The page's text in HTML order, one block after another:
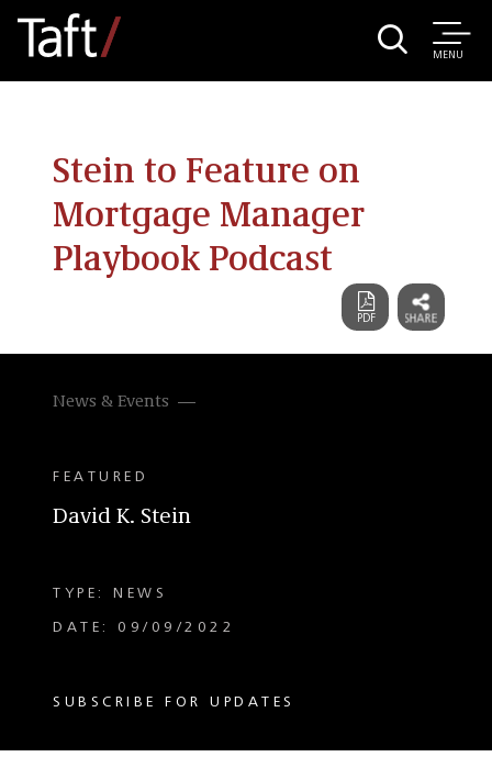
MENU
Stein to Feature on
Mortgage Manager
Playbook Podcast
News & Events
FEATURED
David K. Stein
TYPE: NEWS
DATE: 09/09/2022
SUBSCRIBE FOR UPDATES